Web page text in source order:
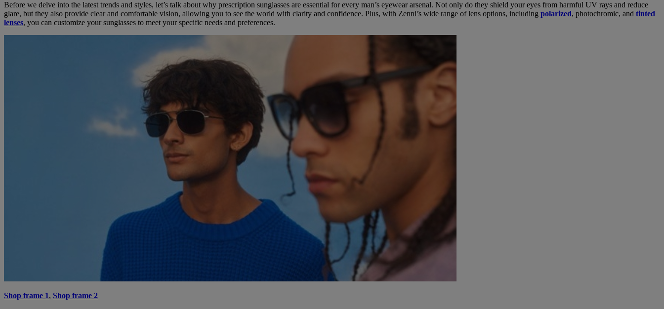
Before we delve into the latest trends and styles, let’s talk about why prescription sunglasses are essential for every man’s eyewear arsenal. Not only do they shield your eyes from harmful UV rays and reduce
glare, but they also provide clear and comfortable vision, allowing you to see the world with clarity and confidence. Plus, with Zenni’s wide range of lens options, including polarized, photochromic, and tinted
lenses, you can customize your sunglasses to meet your specific needs and preferences.
Shop frame 1, Shop frame 2